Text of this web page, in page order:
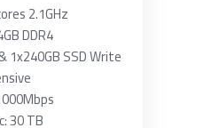
2.1GHz
DDR4
1x240GB SSD Write
30 TB